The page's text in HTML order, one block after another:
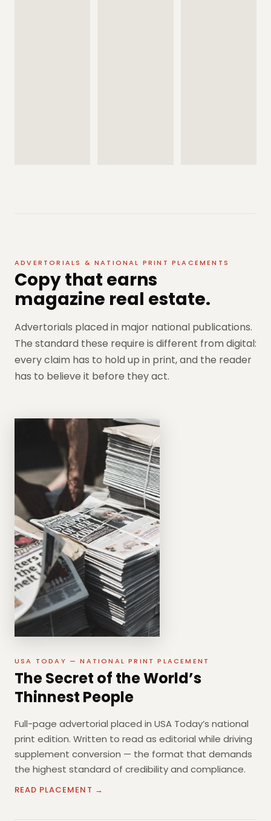
ADVERTORIALS & NATIONAL PRINT PLACEMENTS
Copy that earns
magazine real estate.
Advertorials placed in major national publications.
The standard these require is different from digital:
every claim has to hold up in print, and the reader
has to believe it before they act.
USA TODAY — NATIONAL PRINT PLACEMENT
The Secret of the World’s
Thinnest People
Full-page advertorial placed in USA Today’s national
print edition. Written to read as editorial while driving
supplement conversion — the format that demands
the highest standard of credibility and compliance.
READ PLACEMENT